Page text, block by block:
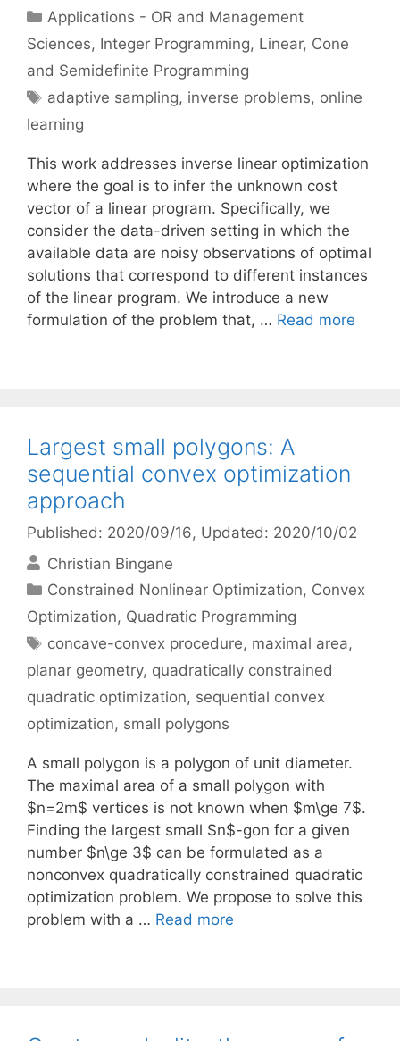
Categories
Applications - OR and Management
Sciences, Integer Programming, Linear, Cone
and Semidefinite Programming
Tags
adaptive sampling, inverse problems, online
learning
This work addresses inverse linear optimization
where the goal is to infer the unknown cost
vector of a linear program. Specifically, we
consider the data-driven setting in which the
available data are noisy observations of optimal
solutions that correspond to different instances
of the linear program. We introduce a new
formulation of the problem that, … Read more
Largest small polygons: A
sequential convex optimization
approach
Published: 2020/09/16, Updated: 2020/10/02
Christian Bingane
Categories
Constrained Nonlinear Optimization, Convex
Optimization, Quadratic Programming
Tags
concave-convex procedure, maximal area,
planar geometry, quadratically constrained
quadratic optimization, sequential convex
optimization, small polygons
A small polygon is a polygon of unit diameter.
The maximal area of a small polygon with
$n=2m$ vertices is not known when $m\ge 7$.
Finding the largest small $n$-gon for a given
number $n\ge 3$ can be formulated as a
nonconvex quadratically constrained quadratic
optimization problem. We propose to solve this
problem with a … Read more